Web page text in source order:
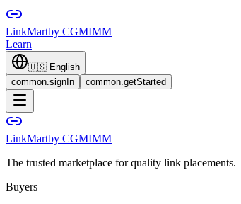
LinkMartby CGMIMM
Learn
🇺🇸 English
common.signIn
common.getStarted
LinkMartby CGMIMM
The trusted marketplace for quality link placements.
Buyers